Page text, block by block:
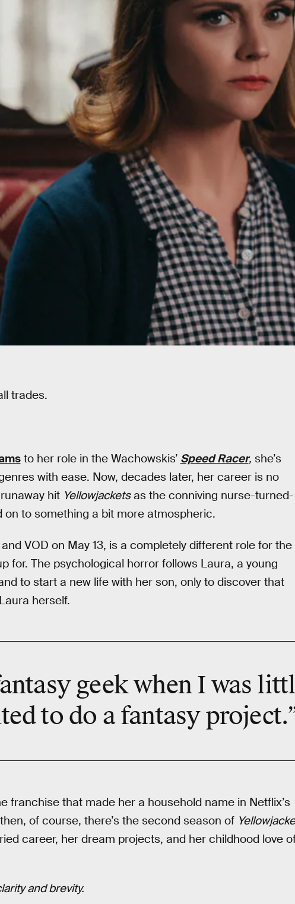
trades.
to her role in the Wachowskis’ Speed Racer, she’s
with ease. Now, decades later, her career is no
hit Yellowjacketsas the conniving nurse-turned-
on to something a bit more atmospheric.
VOD on May 13, is a completely different role for the
for. The psychological horror follows Laura, a young
to start a new life with her son, only to discover that
herself.
geek when I was
to do a fantasy
franchise that made her a household name in Netflix’s
of course, there’s the second season of
career, her dream projects, and her childhood love
and brevity.